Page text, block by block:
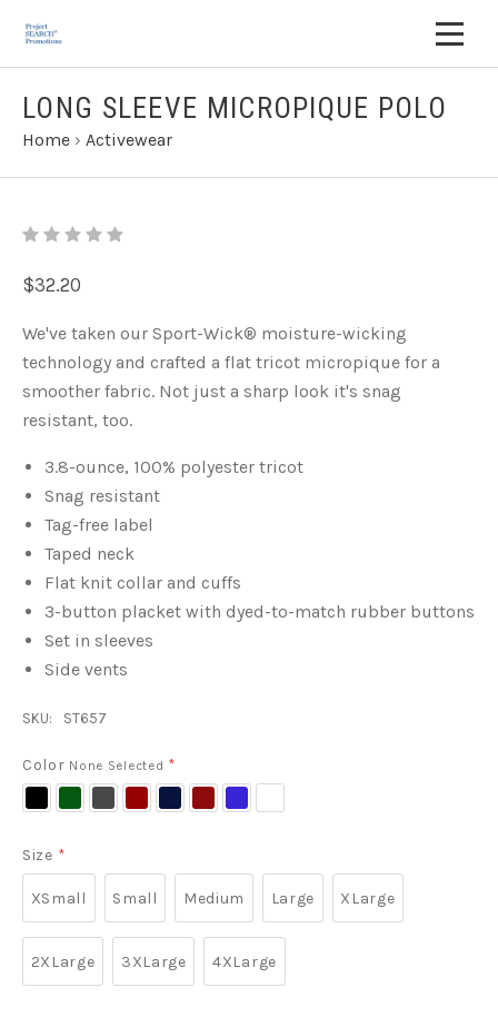
LONG SLEEVE MICROPIQUE POLO
Home › Activewear
$32.20
We've taken our Sport-Wick® moisture-wicking
technology and crafted a flat tricot micropique for a
smoother fabric. Not just a sharp look it's snag
resistant, too.
3.8-ounce, 100% polyester tricot
Snag resistant
Tag-free label
Taped neck
Flat knit collar and cuffs
3-button placket with dyed-to-match rubber buttons
Set in sleeves
Side vents
SKU: ST657
Color None Selected *
Size *
XSmall Small Medium Large XLarge
2XLarge 3XLarge 4XLarge